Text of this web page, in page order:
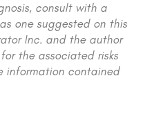
consult with a
one suggested on this
Inc. and the author
the associated risks
information contained